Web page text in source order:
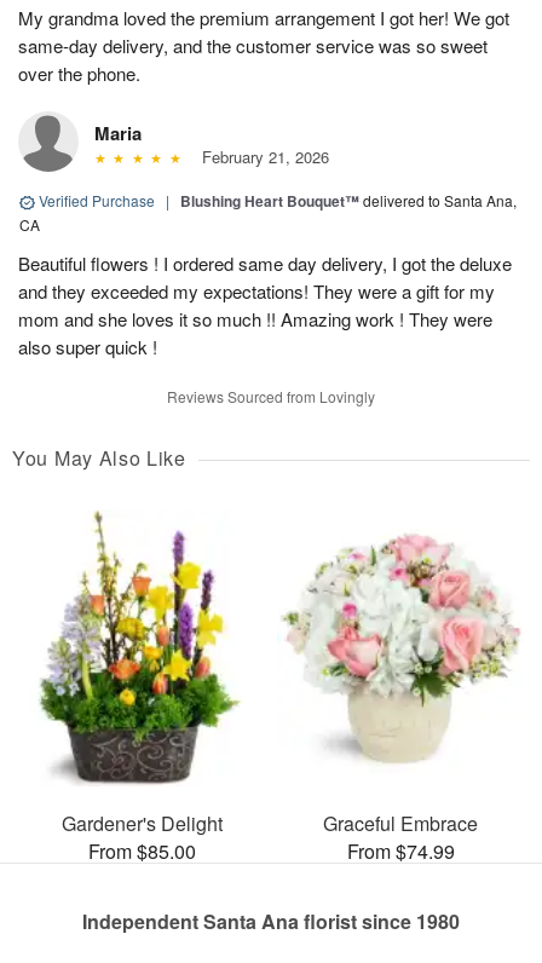
My grandma loved the premium arrangement I got her! We got
same-day delivery, and the customer service was so sweet
over the phone.
Maria
February 21, 2026
Verified Purchase | Blushing Heart Bouquet™delivered to Santa Ana,
CA
Beautiful flowers ! I ordered same day delivery, I got the deluxe
and they exceeded my expectations! They were a gift for my
mom and she loves it so much !! Amazing work ! They were
also super quick !
Reviews Sourced from Lovingly
You May Also Like
Gardener's Delight
From $85.00
Graceful Embrace
From $74.99
Independent Santa Ana florist since 1980